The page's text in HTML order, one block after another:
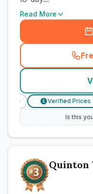
Read More
Verified Prices
Is this
Quinton